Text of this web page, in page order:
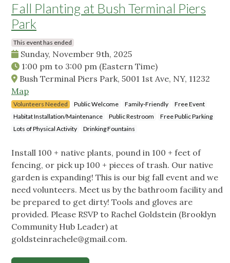
Fall Planting at Bush Terminal Piers
Park
This event has ended
Sunday, November 9th, 2025
1:00 pm to 3:00 pm (Eastern Time)
Bush Terminal Piers Park, 5001 1st Ave, NY, 11232
Map
Volunteers Needed Public Welcome Family-Friendly
Free Event
Habitat Installation/Maintenance
Public Restroom
Free Public Parking
Lots of Physical Activity
Drinking Fountains
Install 100 + native plants, pound in 100 + feet of
fencing, or pick up 100 + pieces of trash. Our native
garden is expanding! This is our big fall event and we
need volunteers. Meet us by the bathroom facility and
be prepared to get dirty! Tools and gloves are
provided. Please RSVP to Rachel Goldstein (Brooklyn
Community Hub Leader) at
goldsteinrachele@gmail.com.